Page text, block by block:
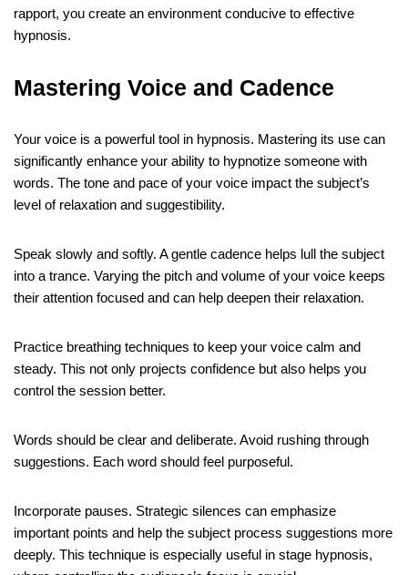
rapport, you create an environment conducive to effective
hypnosis.
Mastering Voice and Cadence
Your voice is a powerful tool in hypnosis. Mastering its use can
significantly enhance your ability to hypnotize someone with
words. The tone and pace of your voice impact the subject’s
level of relaxation and suggestibility.
Speak slowly and softly. A gentle cadence helps lull the subject
into a trance. Varying the pitch and volume of your voice keeps
their attention focused and can help deepen their relaxation.
Practice breathing techniques to keep your voice calm and
steady. This not only projects confidence but also helps you
control the session better.
Words should be clear and deliberate. Avoid rushing through
suggestions. Each word should feel purposeful.
Incorporate pauses. Strategic silences can emphasize
important points and help the subject process suggestions more
deeply. This technique is especially useful in stage hypnosis,